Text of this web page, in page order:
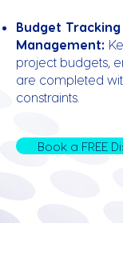
Budget
Management:
project budgets,
are completed
constraints.
Book a FREE